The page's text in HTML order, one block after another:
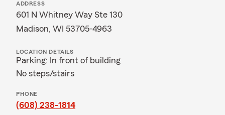
ADDRESS
601 N Whitney Way Ste 130
Madison, WI 53705-4963
LOCATION DETAILS
Parking: In front of building
No steps/stairs
PHONE
(608) 238-1814